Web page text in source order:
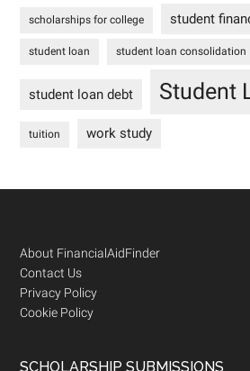
scholarships for college student
student loan student loan consolidation
student loan debt Student
tuition work study
Footer
About FinancialAidFinder
Contact Us
Privacy Policy
Cookie Policy
SCHOLARSHIP SUBMISSIONS